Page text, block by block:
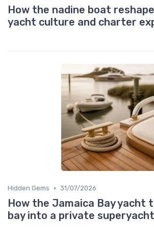
How the nadine boat
yacht culture and charter
Hidden Gems • 31/07/2026
How the Jamaica Bay yacht
bay into a private